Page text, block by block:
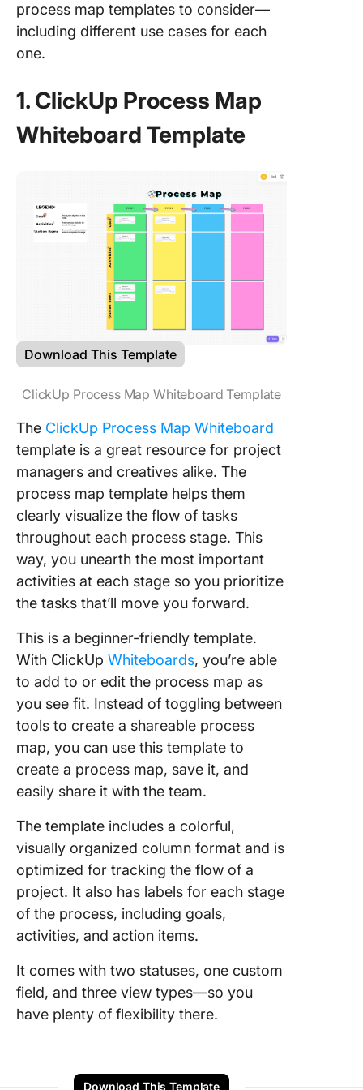
process map templates to consider—
including different use cases for each
one.
1. ClickUp Process Map
Whiteboard Template
Download This Template
ClickUp Process Map Whiteboard Template
The ClickUp Process Map Whiteboard
template is a great resource for project
managers and creatives alike. The
process map template helps them
clearly visualize the flow of tasks
throughout each process stage. This
way, you unearth the most important
activities at each stage so you prioritize
the tasks that’ll move you forward.
This is a beginner-friendly template.
With ClickUp Whiteboards, you’re able
to add to or edit the process map as
you see fit. Instead of toggling between
tools to create a shareable process
map, you can use this template to
create a process map, save it, and
easily share it with the team.
The template includes a colorful,
visually organized column format and is
optimized for tracking the flow of a
project. It also has labels for each stage
of the process, including goals,
activities, and action items.
It comes with two statuses, one custom
field, and three view types—so you
have plenty of flexibility there.
Download This Template